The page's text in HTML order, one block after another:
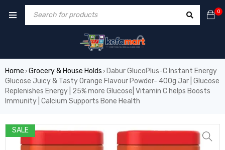
0
Home › Grocery & House Holds › Dabur GlucoPlus-C Instant Energy
Glucose Juicy & Tasty Orange Flavour Powder- 400g Jar | Glucose
Replenishes Energy | 25% more Glucose| Vitamin C helps Boosts
Immunity | Calcium Supports Bone Health
SALE